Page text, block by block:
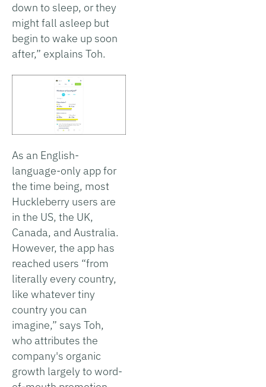
down to sleep, or they
might fall asleep but
begin to wake up soon
after,” explains Toh.
As an English-
language-only app for
the time being, most
Huckleberry users are
in the US, the UK,
Canada, and Australia.
However, the app has
reached users “from
literally every country,
like whatever tiny
country you can
imagine,” says Toh,
who attributes the
company's organic
growth largely to word-